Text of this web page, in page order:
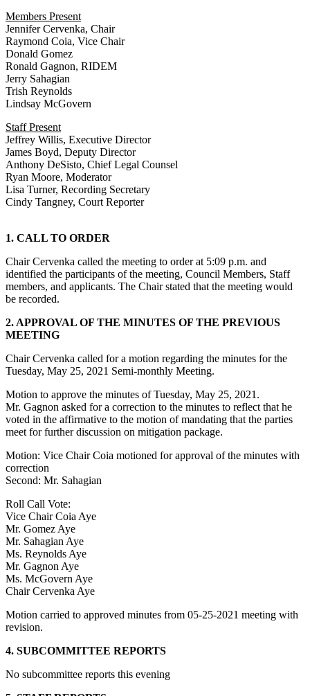
Members Present
Jennifer Cervenka, Chair
Raymond Coia, Vice Chair
Donald Gomez
Ronald Gagnon, RIDEM
Jerry Sahagian
Trish Reynolds
Lindsay McGovern
Staff Present
Jeffrey Willis, Executive Director
James Boyd, Deputy Director
Anthony DeSisto, Chief Legal Counsel
Ryan Moore, Moderator
Lisa Turner, Recording Secretary
Cindy Tangney, Court Reporter
1. CALL TO ORDER
Chair Cervenka called the meeting to order at 5:09 p.m. and
identified the participants of the meeting, Council Members, Staff
members, and applicants. The Chair stated that the meeting would
be recorded.
2. APPROVAL OF THE MINUTES OF THE PREVIOUS
MEETING
Chair Cervenka called for a motion regarding the minutes for the
Tuesday, May 25, 2021 Semi-monthly Meeting.
Motion to approve the minutes of Tuesday, May 25, 2021.
Mr. Gagnon asked for a correction to the minutes to reflect that he
voted in the affirmative to the motion of mandating that the parties
meet for further discussion on mitigation package.
Motion: Vice Chair Coia motioned for approval of the minutes with
correction
Second: Mr. Sahagian
Roll Call Vote:
Vice Chair Coia Aye
Mr. Gomez Aye
Mr. Sahagian Aye
Ms. Reynolds Aye
Mr. Gagnon Aye
Ms. McGovern Aye
Chair Cervenka Aye
Motion carried to approved minutes from 05-25-2021 meeting with
revision.
4. SUBCOMMITTEE REPORTS
No subcommittee reports this evening